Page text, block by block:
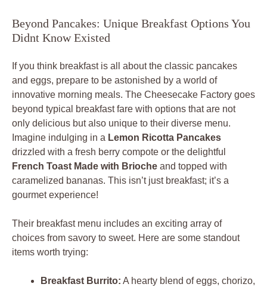
Beyond Pancakes: Unique Breakfast Options You
Didnt Know Existed
If you think breakfast is all about the classic pancakes
and eggs, prepare to be astonished by a world of
innovative morning meals. The Cheesecake Factory goes
beyond typical breakfast fare with options that are not
only delicious but also unique to their diverse menu.
Imagine indulging in a Lemon Ricotta Pancakes
drizzled with a fresh berry compote or the delightful
French Toast Made with Brioche and topped with
caramelized bananas. This isn’t just breakfast; it’s a
gourmet experience!
Their breakfast menu includes an exciting array of
choices from savory to sweet. Here are some standout
items worth trying:
Breakfast Burrito: A hearty blend of eggs, chorizo,